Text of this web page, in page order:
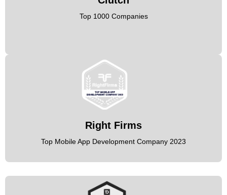
Top 1000 Companies
Right Firms
Top Mobile App Development Company 2023